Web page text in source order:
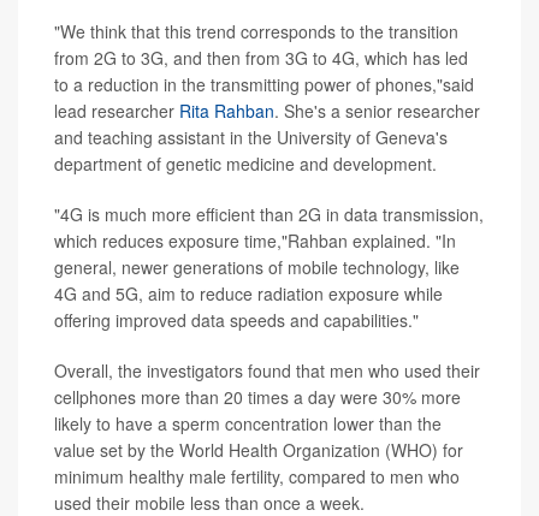
"We think that this trend corresponds to the transition
from 2G to 3G, and then from 3G to 4G, which has led
to a reduction in the transmitting power of phones,"said
lead researcher Rita Rahban. She's a senior researcher
and teaching assistant in the University of Geneva's
department of genetic medicine and development.
"4G is much more efficient than 2G in data transmission,
which reduces exposure time,"Rahban explained. "In
general, newer generations of mobile technology, like
4G and 5G, aim to reduce radiation exposure while
offering improved data speeds and capabilities."
Overall, the investigators found that men who used their
cellphones more than 20 times a day were 30% more
likely to have a sperm concentration lower than the
value set by the World Health Organization (WHO) for
minimum healthy male fertility, compared to men who
used their mobile less than once a week.